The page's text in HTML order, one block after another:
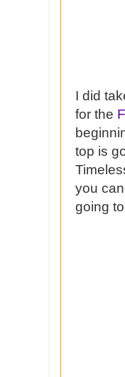
I did
for the
top is
you
going